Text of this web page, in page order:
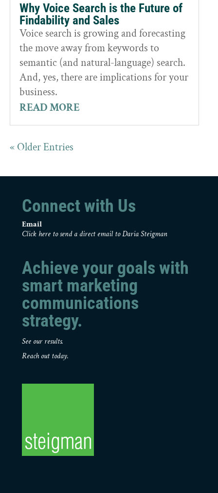
Why Voice Search is the Future of
Findability and Sales
Voice search is growing and forecasting
the move away from keywords to
semantic (and natural-language) search.
And, yes, there are implications for your
business.
READ MORE
« Older Entries
Connect with Us
Email
Click here to send a direct email to Daria Steigman
Achieve your goals with
smart marketing
communications
strategy.
See our results.
Reach out today.